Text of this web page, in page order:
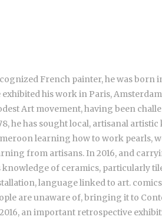
French painter, he was born
exhibited his work in Paris,
Art movement, having been
he has sought local, artisanal
learning how to work pearls,
from artisans. In 2016, and
knowledge of ceramics, particularly
language linked to art.
are unaware of, bringing it to
an important retrospective